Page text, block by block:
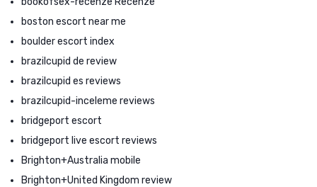
boston escort near me
boulder escort index
brazilcupid de review
brazilcupid es reviews
brazilcupid-inceleme reviews
bridgeport escort
bridgeport live escort reviews
Brighton+Australia mobile
Brighton+United Kingdom review